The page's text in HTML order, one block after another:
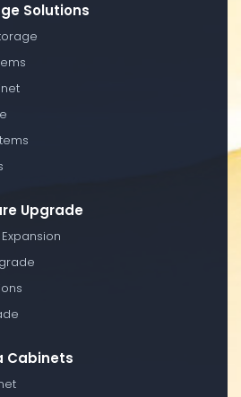
Solutions
Upgrade
Cabinets